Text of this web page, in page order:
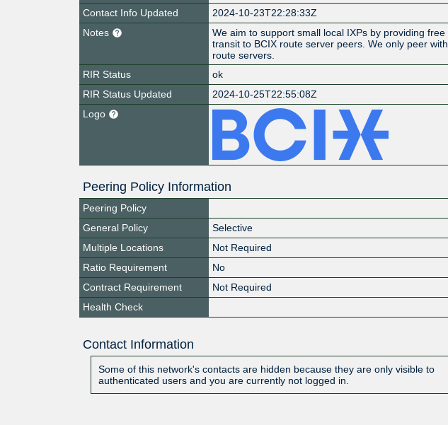
Contact Info Updated
2024-10-23T22:28:33Z
Notes
We aim to support small local IXPs by providing free
transit to BCIX route server peers. We only peer with
route servers.
RIR Status
ok
RIR Status Updated
2024-10-25T22:55:08Z
Logo
Peering Policy Information
Peering Policy
General Policy
Selective
Multiple Locations
Not Required
Ratio Requirement
No
Contract Requirement
Not Required
Health Check
Contact Information
Some of this network's contacts are hidden because they are only visible to
authenticated users and you are currently not logged in.